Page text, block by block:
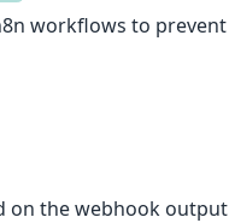
workflows to prevent
on the webhook output